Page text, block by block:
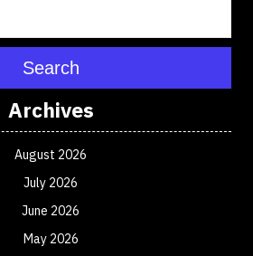
Search
Archives
August 2026
July 2026
June 2026
May 2026